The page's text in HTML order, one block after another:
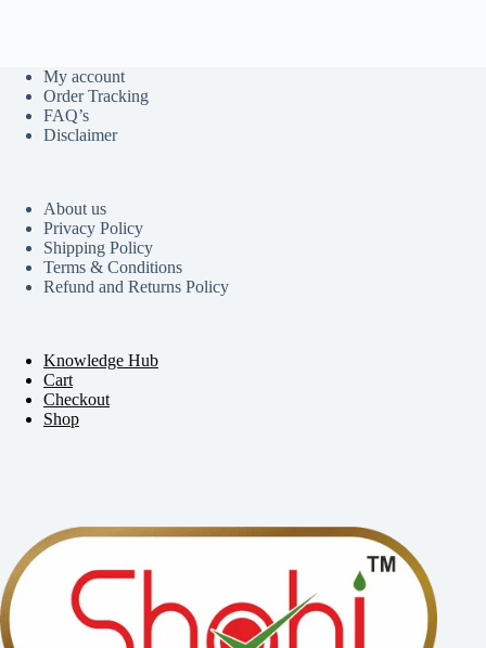
My account
Order Tracking
FAQ’s
Disclaimer
About us
Privacy Policy
Shipping Policy
Terms & Conditions
Refund and Returns Policy
Knowledge Hub
Cart
Checkout
Shop